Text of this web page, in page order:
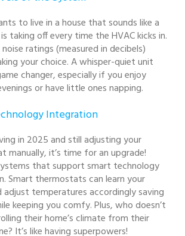
to live in a house that sounds like a
taking off every time the HVAC kicks in.
ratings (measured in decibels)
your choice. A whisper-quiet unit
changer, especially if you enjoy
or have little ones napping.
Integration
in 2025 and still adjusting your
manually, it’s time for an upgrade!
that support smart technology
Smart thermostats can learn your
adjust temperatures accordingly saving
keeping you comfy. Plus, who doesn’t
their home’s climate from their
It’s like having superpowers!